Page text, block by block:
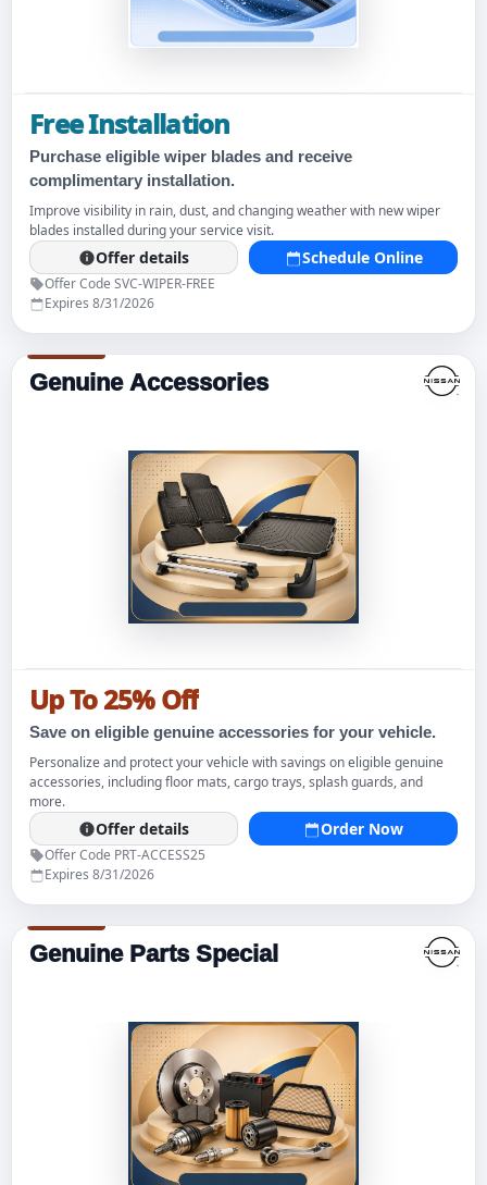
Free Installation
Purchase eligible wiper blades and receive
complimentary installation.
Improve visibility in rain, dust, and changing weather with new wiper
blades installed during your service visit.
Offer details Schedule Online
Offer Code SVC-WIPER-FREE
Expires 8/31/2026
Genuine Accessories
Up To 25% Off
Save on eligible genuine accessories for your vehicle.
Personalize and protect your vehicle with savings on eligible genuine
accessories, including floor mats, cargo trays, splash guards, and
more.
Offer details Order Now
Offer Code PRT-ACCESS25
Expires 8/31/2026
Genuine Parts Special